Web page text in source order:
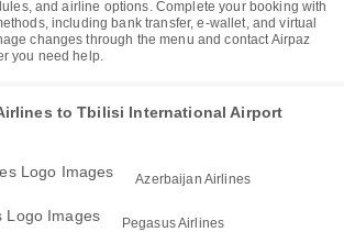
and airline options. Complete your booking with
including bank transfer, e-wallet, and virtual
changes through the menu and contact Airpaz
you need help.
to Tbilisi International Airport
Azerbaijan Airlines
Pegasus Airlines